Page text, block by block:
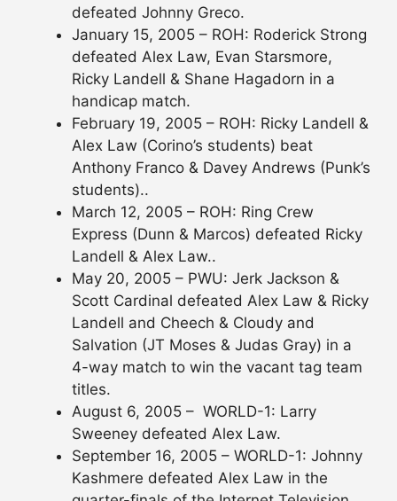
defeated Johnny Greco.
January 15, 2005 – ROH: Roderick Strong
defeated Alex Law, Evan Starsmore,
Ricky Landell & Shane Hagadorn in a
handicap match.
February 19, 2005 – ROH: Ricky Landell &
Alex Law (Corino’s students) beat
Anthony Franco & Davey Andrews (Punk’s
students)..
March 12, 2005 – ROH: Ring Crew
Express (Dunn & Marcos) defeated Ricky
Landell & Alex Law..
May 20, 2005 – PWU: Jerk Jackson &
Scott Cardinal defeated Alex Law & Ricky
Landell and Cheech & Cloudy and
Salvation (JT Moses & Judas Gray) in a
4-way match to win the vacant tag team
titles.
August 6, 2005 – WORLD-1: Larry
Sweeney defeated Alex Law.
September 16, 2005 – WORLD-1: Johnny
Kashmere defeated Alex Law in the